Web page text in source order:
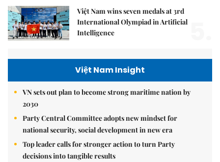
Việt Nam wins seven medals at 3rd
International Olympiad in Artificial
Intelligence
Việt Nam Insight
VN sets out plan to become strong maritime nation by
2030
Party Central Committee adopts new mindset for
national security, social development in new era
Top leader calls for stronger action to turn Party
decisions into tangible results